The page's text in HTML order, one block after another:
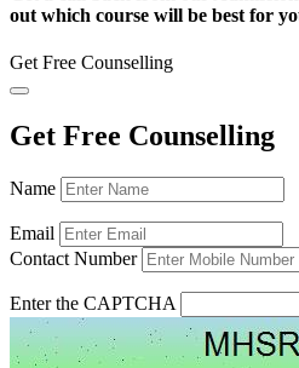
out which course will be best for
Get Free Counselling
Get Free Counselling
Name
Email
Contact Number
Enter the CAPTCHA